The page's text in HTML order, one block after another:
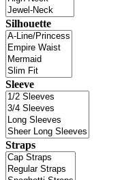
Silhouette
Sleeve
Straps